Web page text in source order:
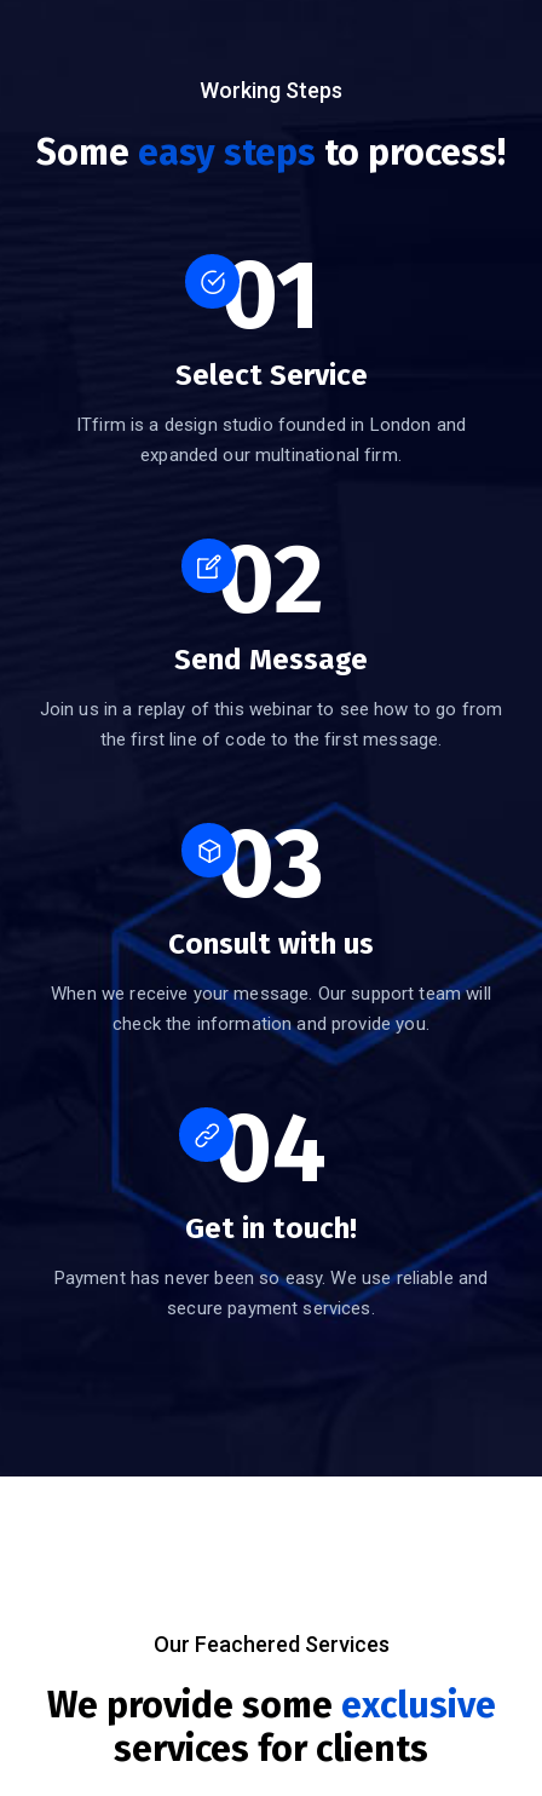
Working Steps
Some easy steps to process!
01
Select Service
ITfirm is a design studio founded in London and
expanded our multinational firm.
02
Send Message
Join us in a replay of this webinar to see how to go from
the first line of code to the first message.
03
Consult with us
When we receive your message. Our support team will
check the information and provide you.
04
Get in touch!
Payment has never been so easy. We use reliable and
secure payment services.
Our Feachered Services
We provide some exclusive
services for clients